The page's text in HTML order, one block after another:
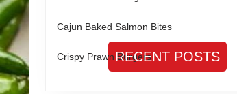
Cajun Baked Salmon Bites
Crispy Prawn BurgersRECENT POSTS